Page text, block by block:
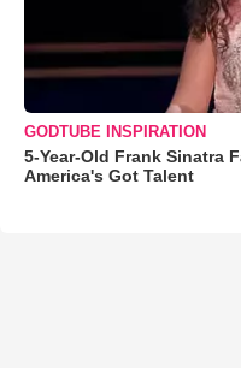
GODTUBE INSPIRATION
5-Year-Old Frank Sinatra
America's Got Talent